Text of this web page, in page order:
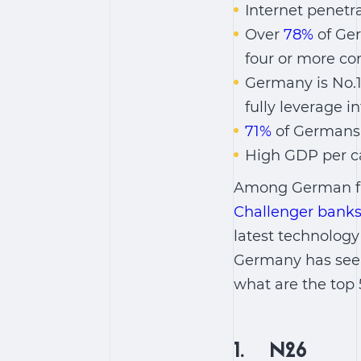
Internet
Over 78% of
four or more
Germany is
fully leverage
71% of
High GDP per
Among German
Challenger
latest
Germany has
what are the top
1. N26